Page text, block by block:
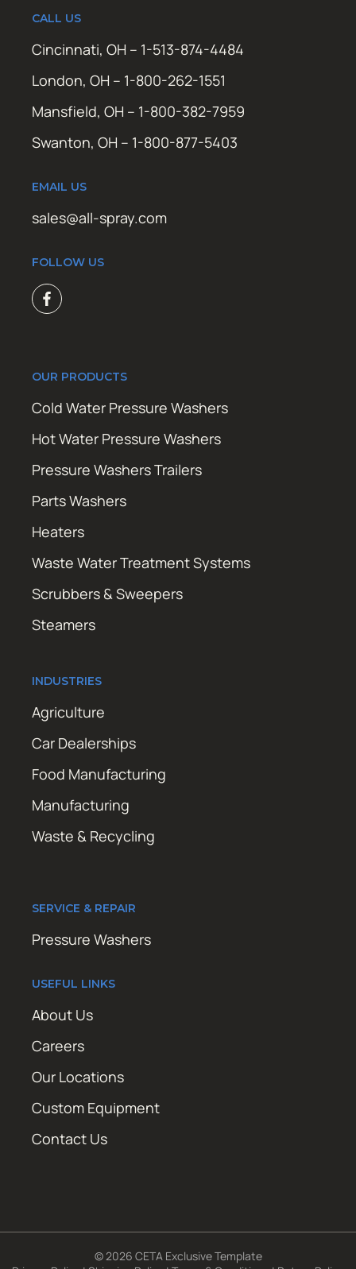
CALL US
Cincinnati, OH – 1-513-874-4484
London, OH – 1-800-262-1551
Mansfield, OH – 1-800-382-7959
Swanton, OH – 1-800-877-5403
EMAIL US
sales@all-spray.com
FOLLOW US
OUR PRODUCTS
Cold Water Pressure Washers
Hot Water Pressure Washers
Pressure Washers Trailers
Parts Washers
Heaters
Waste Water Treatment Systems
Scrubbers & Sweepers
Steamers
INDUSTRIES
Agriculture
Car Dealerships
Food Manufacturing
Manufacturing
Waste & Recycling
SERVICE & REPAIR
Pressure Washers
USEFUL LINKS
About Us
Careers
Our Locations
Custom Equipment
Contact Us
© 2026 CETA Exclusive Template